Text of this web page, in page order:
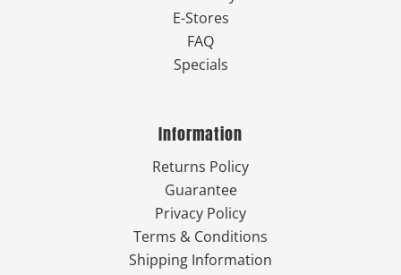
E-Stores
FAQ
Specials
Information
Returns Policy
Guarantee
Privacy Policy
Terms & Conditions
Shipping Information